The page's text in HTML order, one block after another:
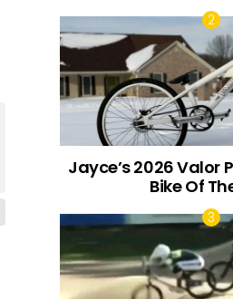
Jayce’s 2026 Valor
Bike Of